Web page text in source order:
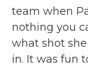
team when
nothing you
what shot
in. It was fun